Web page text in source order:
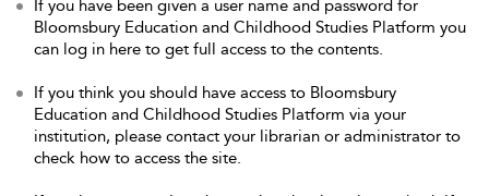
If you have been given a user name and password for
Bloomsbury Education and Childhood Studies Platform you
can log in here to get full access to the contents.
If you think you should have access to Bloomsbury
Education and Childhood Studies Platform via your
institution, please contact your librarian or administrator to
check how to access the site.